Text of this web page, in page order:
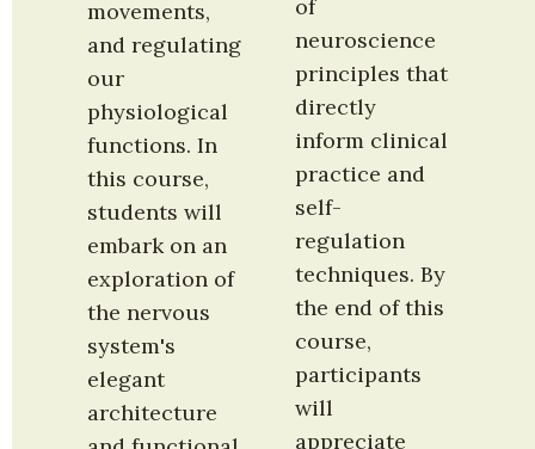
movements,
and regulating
our
physiological
functions. In
this course,
students will
embark on an
exploration of
the nervous
system's
elegant
architecture
of
neuroscience
principles that
directly
inform clinical
practice and
self-
regulation
techniques. By
the end of this
course,
participants
will
appreciate